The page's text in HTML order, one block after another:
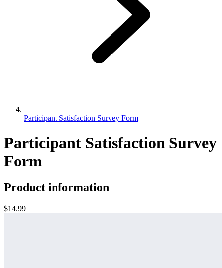
Participant Satisfaction Survey Form
Participant Satisfaction Survey
Form
Product information
$14.99